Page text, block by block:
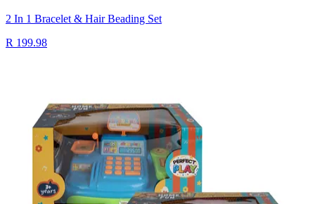
2 In 1 Bracelet & Hair Beading Set
R 199.98